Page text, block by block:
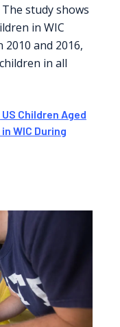
study shows
in WIC
and 2016,
in all
Children Aged
WIC During